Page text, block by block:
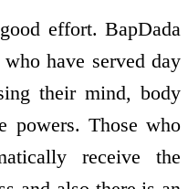
effort. BapDada
have served day
their mind, body
powers. Those who
receive the